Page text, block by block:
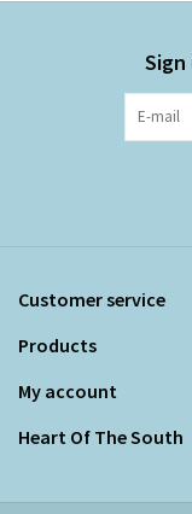
Customer service
Products
My account
Heart Of The South